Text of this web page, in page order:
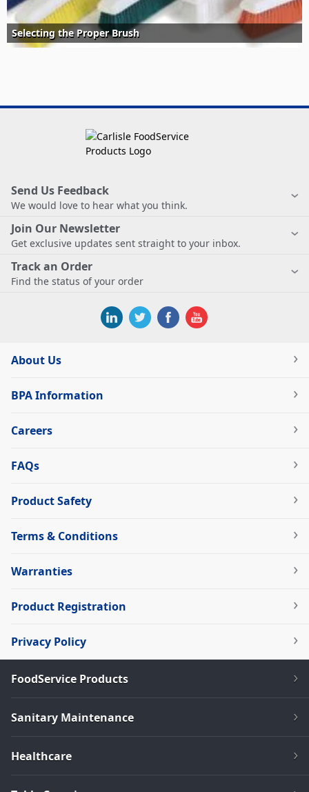
Selecting the Proper Brush
Send Us Feedback
We would love to hear what you think.
Join Our Newsletter
Get exclusive updates sent straight to your inbox.
Track an Order
Find the status of your order
About Us
BPA Information
Careers
FAQs
Product Safety
Terms & Conditions
Warranties
Product Registration
Privacy Policy
FoodService Products
Sanitary Maintenance
Healthcare